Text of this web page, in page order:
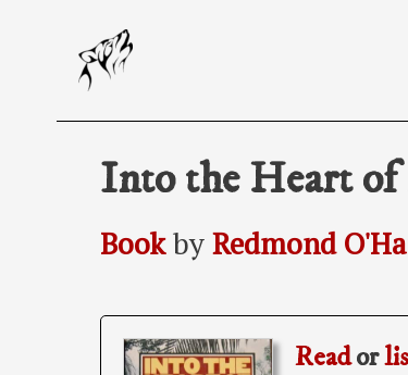
Into the Heart of
BookbyRedmond
Reador